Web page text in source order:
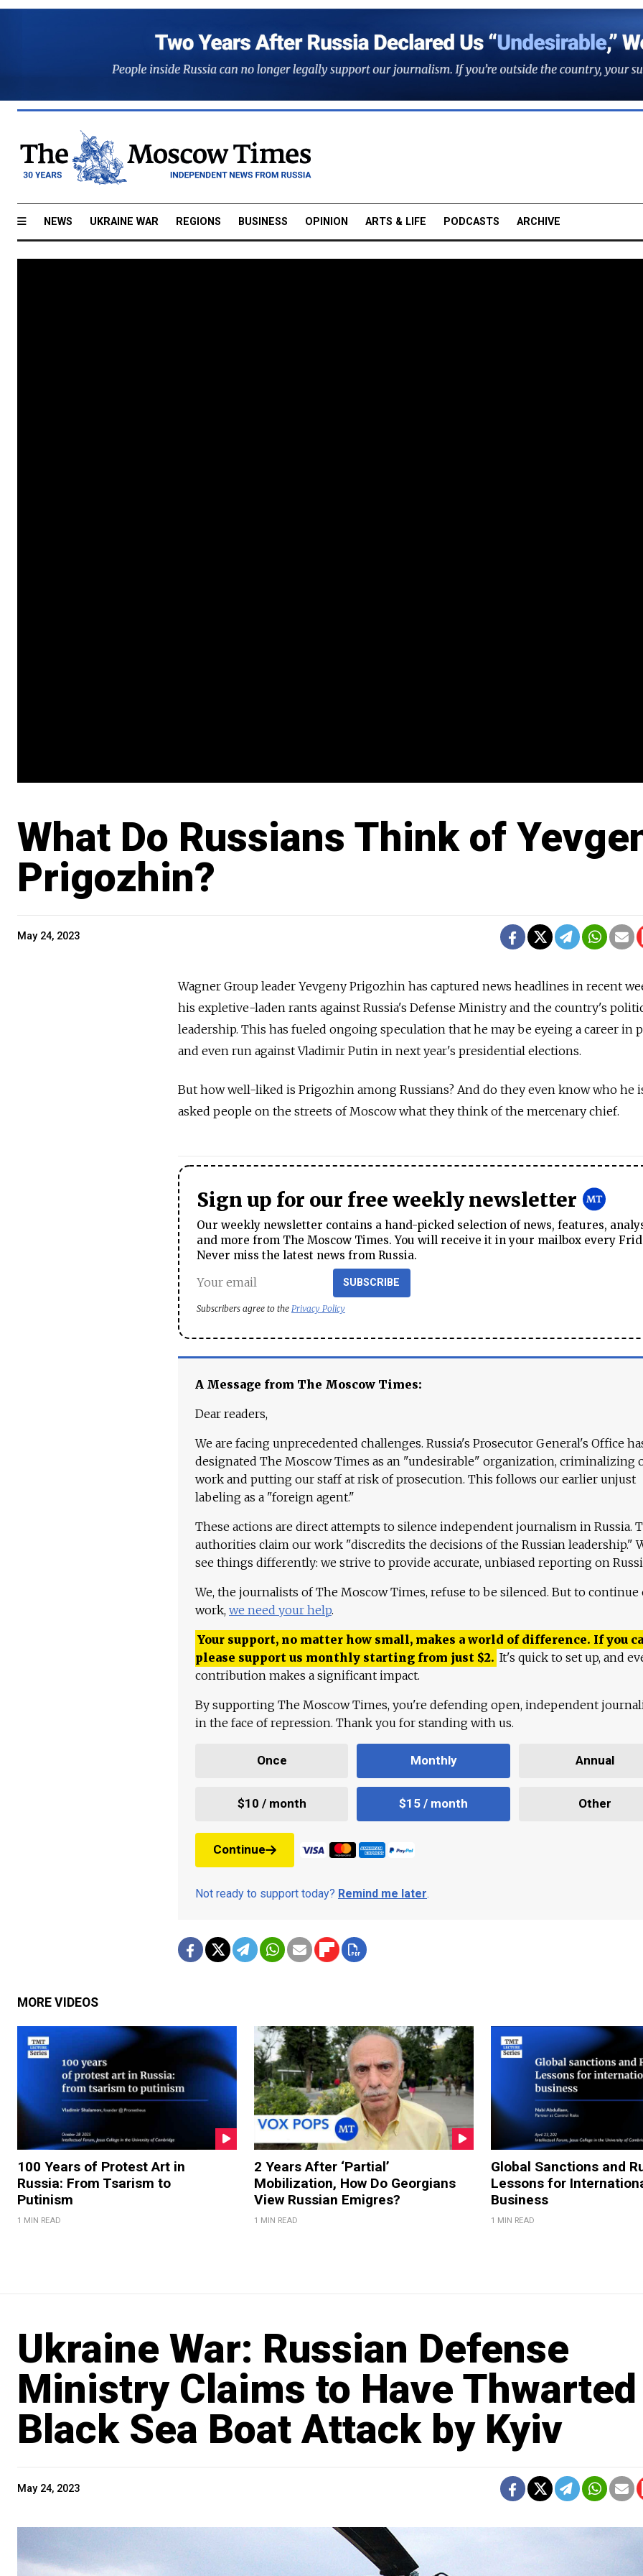
NEWS UKRAINE WAR REGIONS BUSINESS OPINION ARTS & LIFE PODCASTS ARCHIVE
What Do Russians Think of
Prigozhin?
May 24, 2023
Wagner Group leader Yevgeny Prigozhin has captured news headlines in recent
his expletive-laden rants against Russia's Defense Ministry and the country's
leadership. This has fueled ongoing speculation that he may be eyeing a career in
and even run against Vladimir Putin in next year's presidential elections.
But how well-liked is Prigozhin among Russians? And do they even know who he
asked people on the streets of Moscow what they think of the mercenary chief.
Sign up for our free weekly newsletter
Our weekly newsletter contains a hand-picked selection of news, features,
and more from The Moscow Times. You will receive it in your mailbox every
Never miss the latest news from Russia.
SUBSCRIBE
Subscribers agree to the Privacy Policy
A Message from The Moscow Times:
Dear readers,
We are facing unprecedented challenges. Russia's Prosecutor General's Office
designated The Moscow Times as an "undesirable" organization, criminalizing
work and putting our staff at risk of prosecution. This follows our earlier unjust
labeling as a "foreign agent."
These actions are direct attempts to silence independent journalism in Russia.
authorities claim our work "discredits the decisions of the Russian leadership."
see things differently: we strive to provide accurate, unbiased reporting on
We, the journalists of The Moscow Times, refuse to be silenced. But to continue
work, we need your help.
Your support, no matter how small, makes a world of difference. If you
please support us monthly starting from just $2. It's quick to set up, and
contribution makes a significant impact.
By supporting The Moscow Times, you're defending open, independent
in the face of repression. Thank you for standing with us.
Once Monthly Annual
$10 / month $15 / month Other
Continue
Not ready to support today? Remind me later.
MORE VIDEOS
100 Years of Protest Art in
Russia: From Tsarism to
Putinism
1 MIN READ
2 Years After ‘Partial’
Mobilization, How Do Georgians
View Russian Emigres?
1 MIN READ
Global Sanctions and
Lessons for
Business
1 MIN READ
Ukraine War: Russian Defense
Ministry Claims to Have Thwarted
Black Sea Boat Attack by Kyiv
May 24, 2023